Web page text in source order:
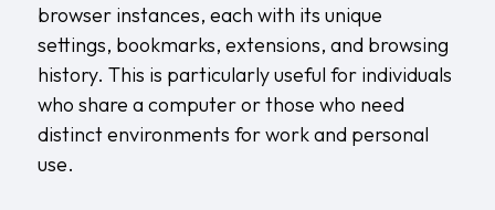
browser instances, each with its unique
settings, bookmarks, extensions, and browsing
history. This is particularly useful for individuals
who share a computer or those who need
distinct environments for work and personal
use.